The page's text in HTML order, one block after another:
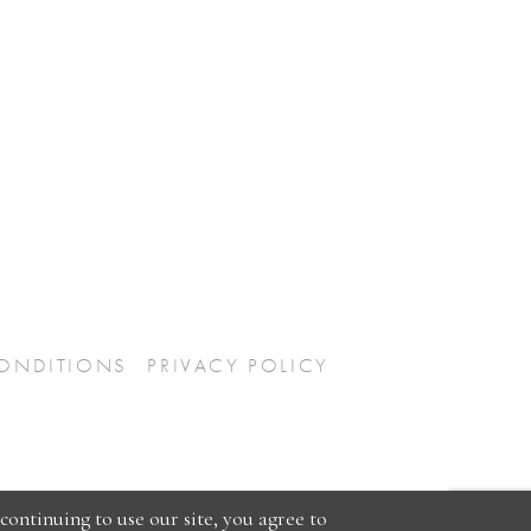
PRIVACY POLICY
to use our site, you agree to